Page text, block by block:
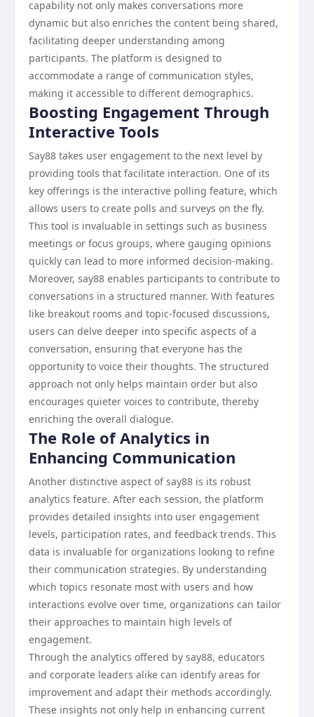
capability not only makes conversations more
dynamic but also enriches the content being shared,
facilitating deeper understanding among
participants. The platform is designed to
accommodate a range of communication styles,
making it accessible to different demographics.
Boosting Engagement Through
Interactive Tools
Say88 takes user engagement to the next level by
providing tools that facilitate interaction. One of its
key offerings is the interactive polling feature, which
allows users to create polls and surveys on the fly.
This tool is invaluable in settings such as business
meetings or focus groups, where gauging opinions
quickly can lead to more informed decision-making.
Moreover, say88 enables participants to contribute to
conversations in a structured manner. With features
like breakout rooms and topic-focused discussions,
users can delve deeper into specific aspects of a
conversation, ensuring that everyone has the
opportunity to voice their thoughts. The structured
approach not only helps maintain order but also
encourages quieter voices to contribute, thereby
enriching the overall dialogue.
The Role of Analytics in
Enhancing Communication
Another distinctive aspect of say88 is its robust
analytics feature. After each session, the platform
provides detailed insights into user engagement
levels, participation rates, and feedback trends. This
data is invaluable for organizations looking to refine
their communication strategies. By understanding
which topics resonate most with users and how
interactions evolve over time, organizations can tailor
their approaches to maintain high levels of
engagement.
Through the analytics offered by say88, educators
and corporate leaders alike can identify areas for
improvement and adapt their methods accordingly.
These insights not only help in enhancing current